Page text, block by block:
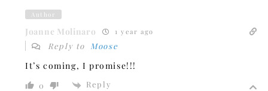
Author
Joanne Molinaro 1 year ago
Reply to Moose
It’s coming, I promise!!!
0 Reply